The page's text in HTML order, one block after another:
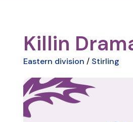
Killin
Eastern division / Stirling